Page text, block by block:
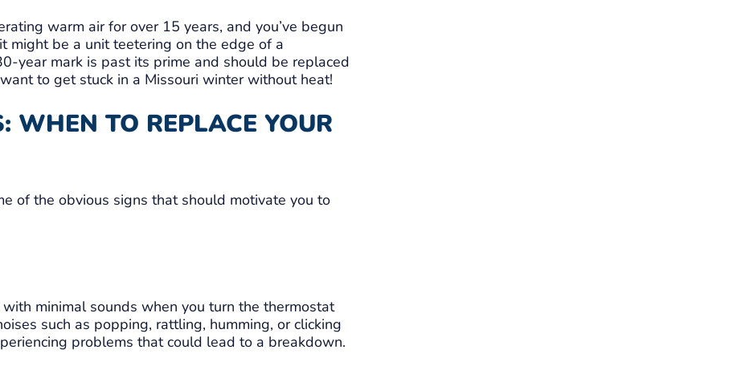
warm air for over 15 years, and you’ve begun
might be a unit teetering on the edge of a
year mark is past its prime and should be replaced
to get stuck in a Missouri winter without heat!
WHEN TO REPLACE YOUR
of the obvious signs that should motivate you to
minimal sounds when you turn the thermostat
such as popping, rattling, humming, or clicking
problems that could lead to a breakdown.